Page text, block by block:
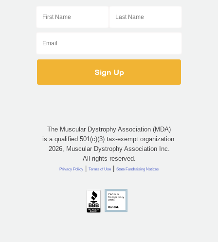
The Muscular Dystrophy Association (MDA)
is a qualified 501(c)(3) tax-exempt organization.
2026, Muscular Dystrophy Association Inc.
All rights reserved.
Privacy Policy | Terms of Use | State Fundraising Notices